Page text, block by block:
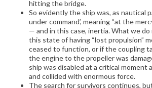
hitting the bridge.
So evidently the ship was, as nautical
under command’, meaning “at the
— and in this case, inertia. What we
this state of having “lost propulsion”
ceased to function, or if the coupling
the engine to the propeller was
ship was disabled at a critical moment
and collided with enormous force.
The search for survivors continues,